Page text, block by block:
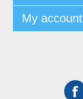
My account